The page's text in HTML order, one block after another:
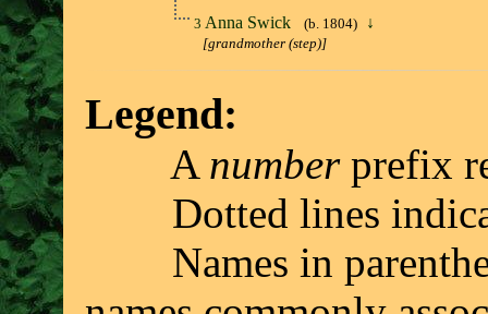
3 Anna Swick (b. 1804) ↓
[grandmother (step)]
Legend:
A numberprefix
Dotted lines
Names in